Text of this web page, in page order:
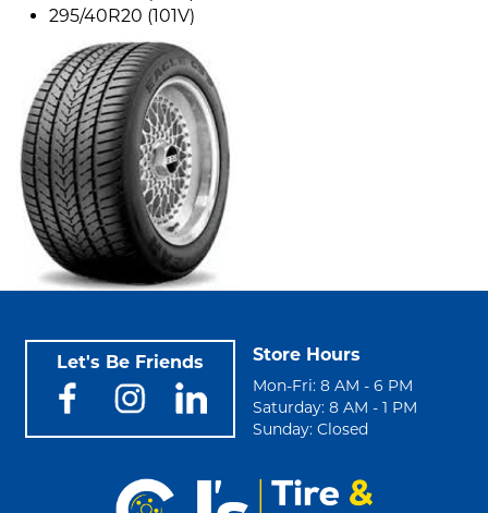
295/40R20 (101V)
Let's Be Friends Store Hours
Mon-Fri: 8 AM - 6 PM
Saturday: 8 AM - 1 PM
Sunday: Closed